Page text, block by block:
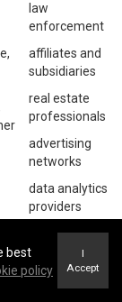
law
enforcement
affiliates and
subsidiaries
real estate
professionals
advertising
networks
data analytics
providers
social
networks
operating
best
policy
I
Accept